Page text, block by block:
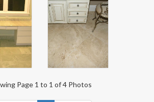
Page 1 to 1 of 4 Photos